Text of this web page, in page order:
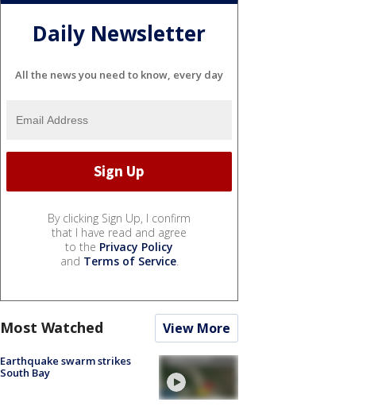
Daily Newsletter
All the news you need to know, every day
By clicking Sign Up, I confirm
that I have read and agree
to the Privacy Policy
and Terms of Service.
Most Watched View More
Earthquake swarm strikes
South Bay